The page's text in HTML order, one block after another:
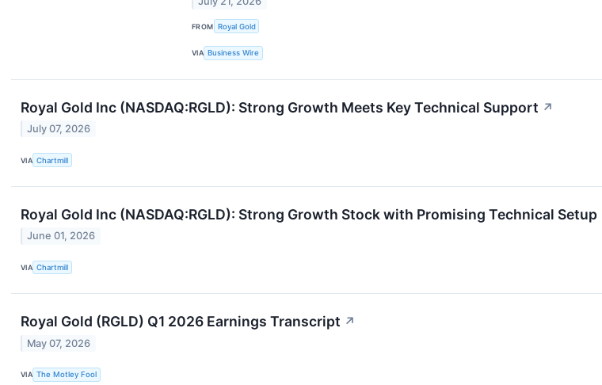
FROM Royal Gold
VIA Business Wire
Royal Gold Inc (NASDAQ:RGLD): Strong Growth Meets Key Technical Support ↗
July 07, 2026
VIA Chartmill
Royal Gold Inc (NASDAQ:RGLD): Strong Growth Stock with Promising Technical Setup
June 01, 2026
VIA Chartmill
Royal Gold (RGLD) Q1 2026 Earnings Transcript ↗
May 07, 2026
VIA The Motley Fool